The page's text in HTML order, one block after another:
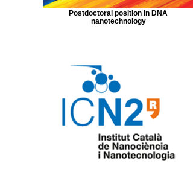
Postdoctoral position in DNA
nanotechnology